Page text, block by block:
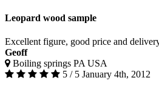
Leopard wood sample
Excellent figure, good price and
Geoff
Boiling springs PA USA
5 / 5 January 4th, 2012